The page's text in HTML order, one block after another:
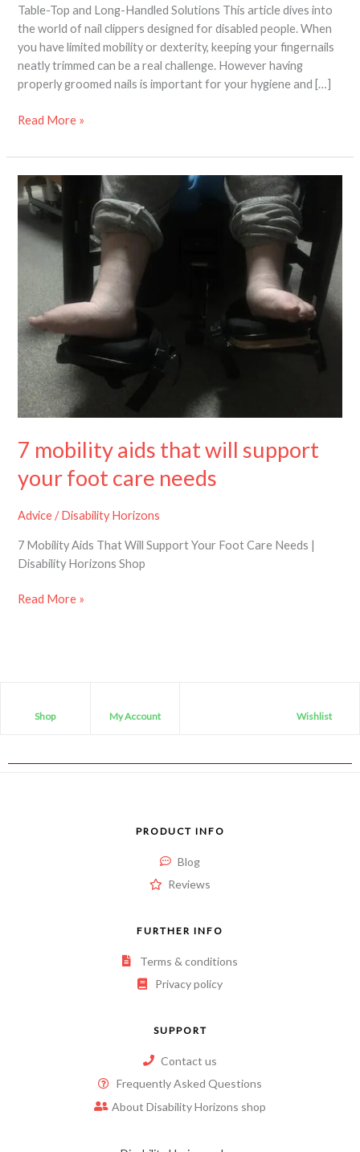
Table-Top and Long-Handled Solutions This article dives into
the world of nail clippers designed for disabled people. When
you have limited mobility or dexterity, keeping your fingernails
neatly trimmed can be a real challenge. However having
properly groomed nails is important for your hygiene and […]
Read More »
7 mobility aids that will support
your foot care needs
Advice/Disability Horizons
7 Mobility Aids That Will Support Your Foot Care Needs |
Disability Horizons Shop
7
mobility
aids
that
foot
care
needs
Read More »
Shop My Account Wishlist
PRODUCT INFO
Blog
Reviews
FURTHER INFO
Terms & conditions
Privacy policy
SUPPORT
Contact us
Frequently Asked Questions
About Disability Horizons shop